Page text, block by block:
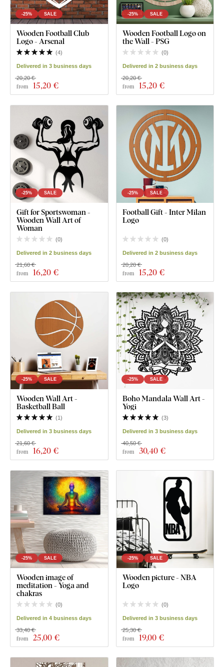
-25% SALE
Wooden Football Club
Logo - Arsenal
(4)
Delivered in 3 business days
from 15,20 €
20,20 €
-25% SALE
Wooden Football Logo on
the Wall - PSG
(0)
Delivered in 2 business days
from 15,20 €
20,20 €
-25% SALE
Gift for Sportswoman -
Wooden Wall Art of
Woman
(0)
Delivered in 2 business days
from 16,20 €
21,60 €
-25% SALE
Football Gift - Inter Milan
Logo
(0)
Delivered in 2 business days
from 15,20 €
20,20 €
-25% SALE
Wooden Wall Art -
Basketball Ball
(1)
Delivered in 3 business days
from 16,20 €
21,60 €
-25% SALE
Boho Mandala Wall Art -
Yogi
(3)
Delivered in 3 business days
from 30,40 €
40,50 €
-25% SALE
Wooden image of
meditation - Yoga and
chakras
(0)
Delivered in 4 business days
from 25,00 €
33,40 €
-25% SALE
Wooden picture - NBA
Logo
(0)
Delivered in 3 business days
from 19,00 €
25,30 €